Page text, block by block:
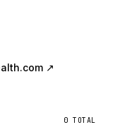
↗
0 TOTAL